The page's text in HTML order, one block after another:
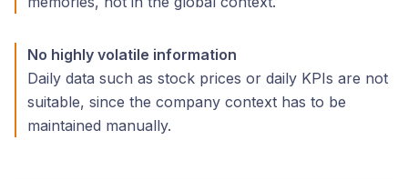
No highly volatile information
Daily data such as stock prices or daily KPIs are not
suitable, since the company context has to be
maintained manually.